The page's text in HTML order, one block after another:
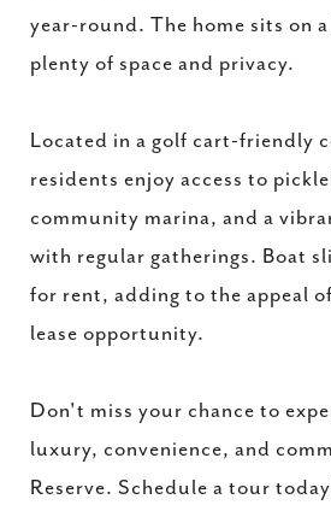
year-round. The home sits on
plenty of space and privacy.
Located in a golf cart-friendly
residents enjoy access to
community marina, and a
with regular gatherings. Boat
for rent, adding to the appeal
lease opportunity.
Don't miss your chance to
luxury, convenience, and
Reserve. Schedule a tour